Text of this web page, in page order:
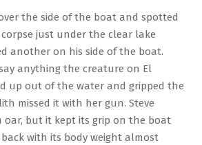
the side of the boat and spotted
just under the clear lake
another on his side of the boat.
anything the creature on El
up out of the water and gripped the
missed it with her gun. Steve
oar, but it kept its grip on the boat
with its body weight almost